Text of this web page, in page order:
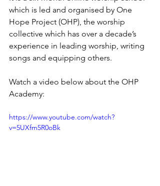
which is led and organised by One
Hope Project (OHP), the worship
collective which has over a decade’s
experience in leading worship, writing
songs and equipping others.
Watch a video below about the OHP
Academy:
https://www.youtube.com/watch?
v=5UXfm5R0oBk